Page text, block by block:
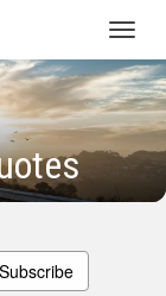
Subscribe